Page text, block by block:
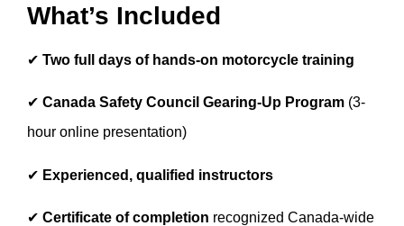
What’s Included
✔ Two full days of hands-on motorcycle training
✔ Canada Safety Council Gearing-Up Program (3-
hour online presentation)
✔ Experienced, qualified instructors
✔ Certificate of completion recognized Canada-wide